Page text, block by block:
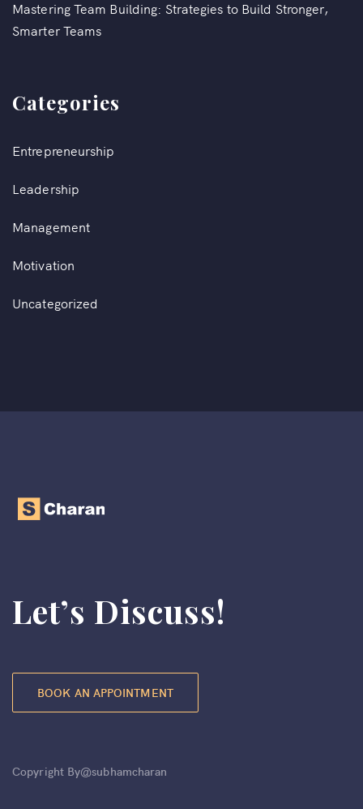
Mastering Team Building: Strategies to Build Stronger,
Smarter Teams
Categories
Entrepreneurship
Leadership
Management
Motivation
Uncategorized
Let’s Discuss!
BOOK AN APPOINTMENT
Copyright By@subhamcharan